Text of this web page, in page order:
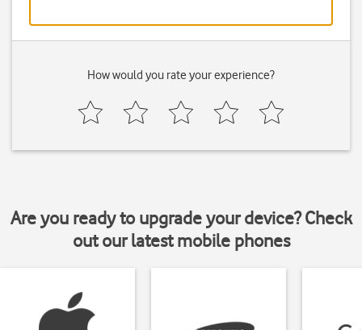
How would you rate your experience?
Are you ready to upgrade your device? Check
out our latest mobile phones